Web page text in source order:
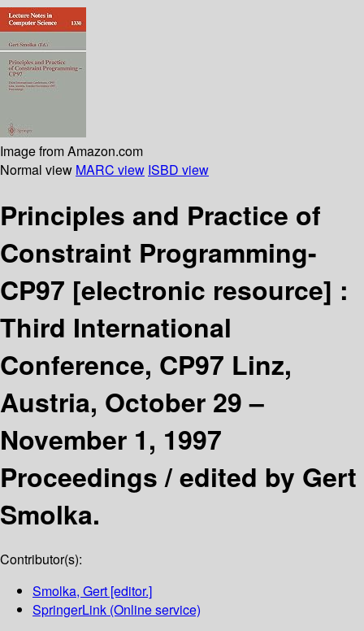
Image from Amazon.com
Normal view MARC view ISBD view
Principles and Practice of
Constraint Programming-
CP97 [electronic resource] :
Third International
Conference, CP97 Linz,
Austria, October 29 –
November 1, 1997
Proceedings /edited by Gert
Smolka.
Contributor(s):
Smolka, Gert [editor.]
SpringerLink (Online service)